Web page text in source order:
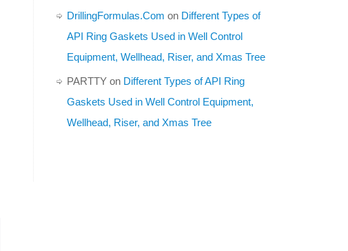
DrillingFormulas.Com on Different Types of
API Ring Gaskets Used in Well Control
Equipment, Wellhead, Riser, and Xmas Tree
PARTTY on Different Types of API Ring
Gaskets Used in Well Control Equipment,
Wellhead, Riser, and Xmas Tree